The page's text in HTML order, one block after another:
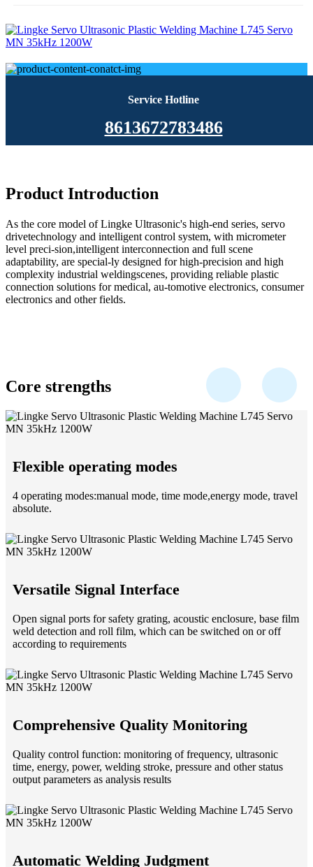
Service Hotline
8613672783486
Product Introduction
As the core model of Lingke Ultrasonic's high-end series, servo
drivetechnology and intelligent control system, with micrometer
level preci-sion,intelligent interconnection and full scene
adaptability, are special-ly designed for high-precision and high
complexity industrial weldingscenes, providing reliable plastic
connection solutions for medical, au-tomotive electronics, consumer
electronics and other fields.
Core strengths
Flexible operating modes
4 operating modes:manual mode, time mode,energy mode, travel
absolute.
Versatile Signal Interface
Open signal ports for safety grating, acoustic enclosure, base film
weld detection and roll film, which can be switched on or off
according to requirements
Comprehensive Quality Monitoring
Quality control function: monitoring of frequency, ultrasonic
time, energy, power, welding stroke, pressure and other status
output parameters as analysis results
Automatic Welding Judgment